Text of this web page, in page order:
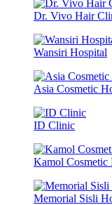
Dr. Vivo Hair
Wansiri Hospital
Asia Cosmetic
ID Clinic
Kamol Cosmetic
Memorial Sisli